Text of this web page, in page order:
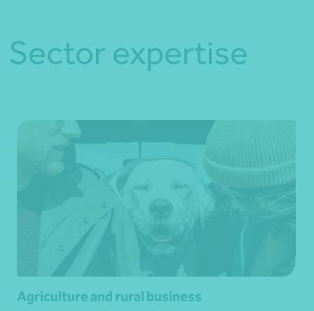
Sector expertise
Agriculture and rural business